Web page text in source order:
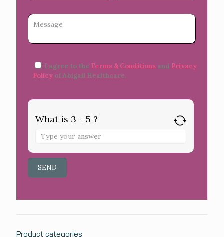
I agree to the Terms & Conditions and Privacy
Policy of Abigail Healthcare.
What is 3 + 5 ?
Product categories